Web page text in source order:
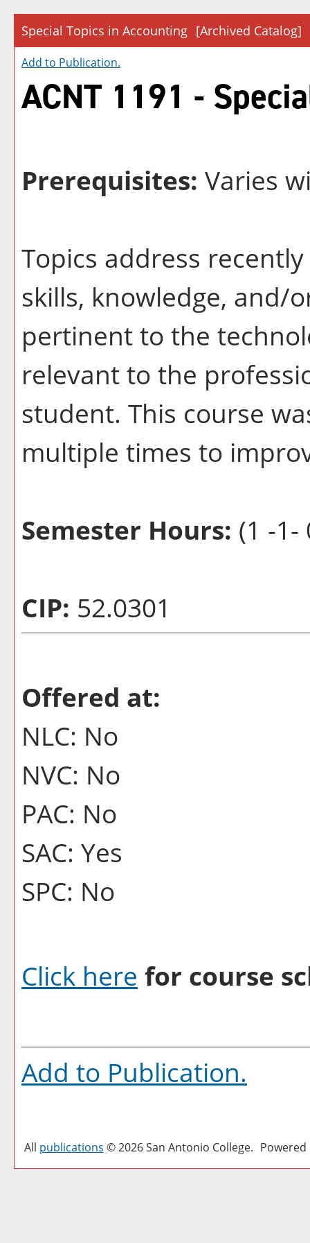
Special Topics in Accounting [Archived Catalog]
Add to Publication.
ACNT 1191 -
Prerequisites: Varies
Topics address
skills, knowledge, and/
pertinent to the
relevant to the
student. This course
multiple times to
Semester Hours: (1 -1-
CIP: 52.0301
Offered at:
NLC: No
NVC: No
PAC: No
SAC: Yes
SPC: No
Click here for course
Add to Publication.
All publications © 2026 San Antonio College.